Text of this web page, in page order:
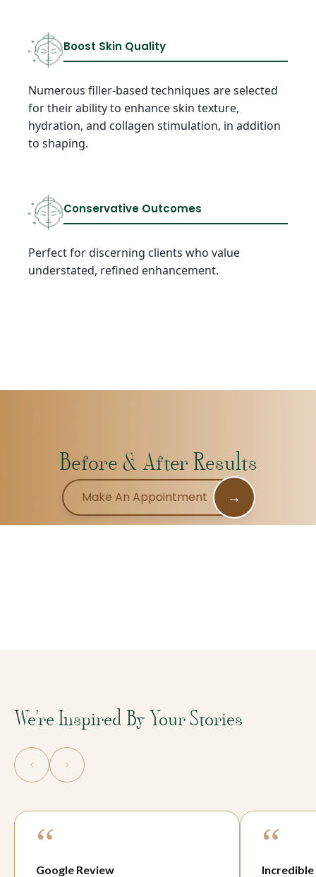
Boost Skin Quality
Numerous filler-based techniques are selected
for their ability to enhance skin texture,
hydration, and collagen stimulation, in addition
to shaping.
Conservative Outcomes
Perfect for discerning clients who value
understated, refined enhancement.
Before & After Results
Make An Appointment →
We're Inspired By Your Stories
“
Incredible
“
Game-